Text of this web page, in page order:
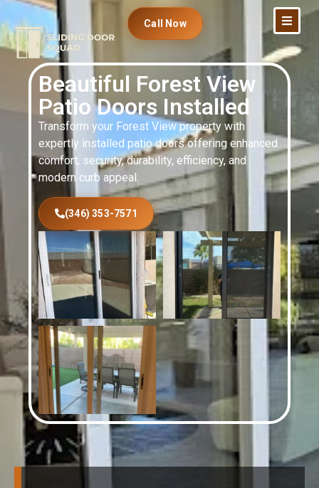
Call Now
Beautiful Forest View
Patio Doors Installed
Transform your Forest View property with
expertly installed patio doors offering enhanced
comfort, security, durability, efficiency, and
modern curb appeal.
(346) 353-7571